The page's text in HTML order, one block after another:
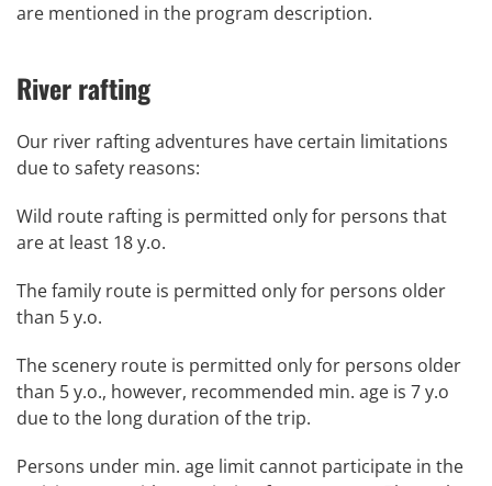
are mentioned in the program description.
River rafting
Our river rafting adventures have certain limitations
due to safety reasons:
Wild route rafting is permitted only for persons that
are at least 18 y.o.
The family route is permitted only for persons older
than 5 y.o.
The scenery route is permitted only for persons older
than 5 y.o., however, recommended min. age is 7 y.o
due to the long duration of the trip.
Persons under min. age limit cannot participate in the